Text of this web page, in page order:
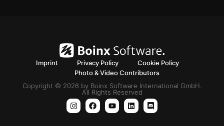
Imprint Privacy Policy
Cookie Policy
Photo & Video Contributors
Copyright © 2026 by Boinx Software International GmbH.
All Rights Reserved